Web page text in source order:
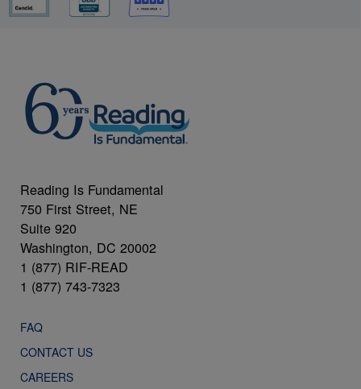
Reading Is Fundamental
750 First Street, NE
Suite 920
Washington, DC 20002
1 (877) RIF-READ
1 (877) 743-7323
FAQ
CONTACT US
CAREERS